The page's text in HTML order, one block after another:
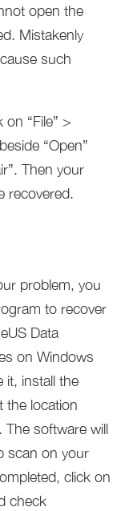
open the
Mistakenly
such
“File” >
“Open”
Then your
recovered.
problem, you
to recover
Data
on Windows
it, install the
the location
The software will
scan on your
click on
check